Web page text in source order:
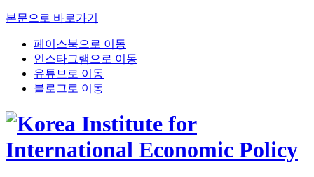
본문으로 바로가기
페이스북으로 이동
인스타그램으로 이동
유튜브로 이동
블로그로 이동